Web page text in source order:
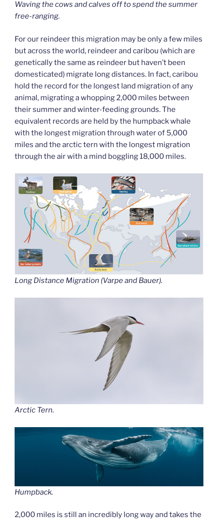
Waving the cows and calves off to spend the summer
free-ranging.
For our reindeer this migration may be only a few miles
but across the world, reindeer and caribou (which are
genetically the same as reindeer but haven’t been
domesticated) migrate long distances. In fact, caribou
hold the record for the longest land migration of any
animal, migrating a whopping 2,000 miles between
their summer and winter-feeding grounds. The
equivalent records are held by the humpback whale
with the longest migration through water of 5,000
miles and the arctic tern with the longest migration
through the air with a mind boggling 18,000 miles.
Long Distance Migration (Varpe and Bauer).
Arctic Tern.
Humpback.
2,000 miles is still an incredibly long way and takes the